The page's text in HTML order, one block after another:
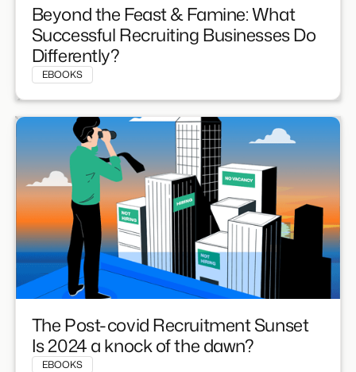
Beyond the Feast & Famine: What
Successful Recruiting Businesses Do
Differently?
EBOOKS
The Post-covid Recruitment Sunset
Is 2024 a knock of the dawn?
EBOOKS